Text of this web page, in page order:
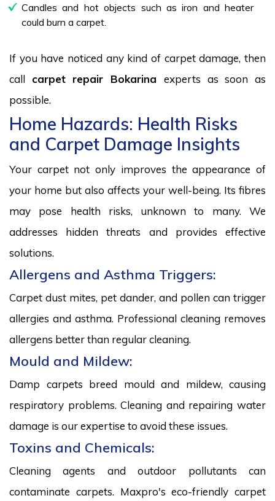
Candles and hot objects such as iron and heater
could burn a carpet.
If you have noticed any kind of carpet damage, then
call carpet repair Bokarina experts as soon as
possible.
Home Hazards: Health Risks
and Carpet Damage Insights
Your carpet not only improves the appearance of
your home but also affects your well-being. Its fibres
may pose health risks, unknown to many. We
addresses hidden threats and provides effective
solutions.
Allergens and Asthma Triggers:
Carpet dust mites, pet dander, and pollen can trigger
allergies and asthma. Professional cleaning removes
allergens better than regular cleaning.
Mould and Mildew:
Damp carpets breed mould and mildew, causing
respiratory problems. Cleaning and repairing water
damage is our expertise to avoid these issues.
Toxins and Chemicals:
Cleaning agents and outdoor pollutants can
contaminate carpets. Maxpro's eco-friendly carpet